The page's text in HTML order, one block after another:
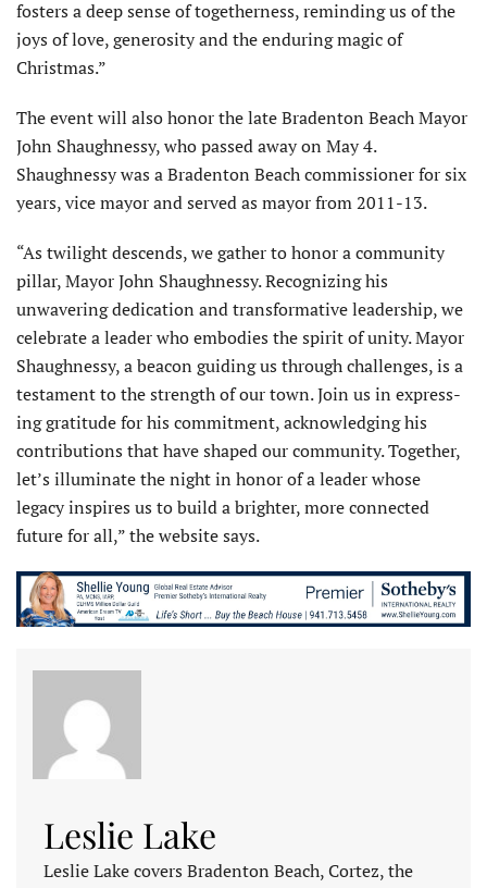
fosters a deep sense of togetherness, reminding us of the
joys of love, generosity and the enduring magic of
Christmas.”
The event will also honor the late Bradenton Beach Mayor
John Shaughnessy, who passed away on May 4.
Shaughnessy was a Bradenton Beach commissioner for six
years, vice mayor and served as mayor from 2011-13.
“As twilight descends, we gather to honor a com­munity
pillar, Mayor John Shaughnessy. Recognizing his
unwavering dedication and transformative leadership, we
celebrate a leader who embodies the spirit of unity. Mayor
Shaughnessy, a beacon guiding us through challenges, is a
testament to the strength of our town. Join us in express­
ing gratitude for his commitment, acknowledging his
contributions that have shaped our community. Together,
let’s illuminate the night in honor of a leader whose
legacy inspires us to build a brighter, more connected
future for all,” the website says.
Leslie Lake
Leslie Lake covers Bradenton Beach, Cortez, the